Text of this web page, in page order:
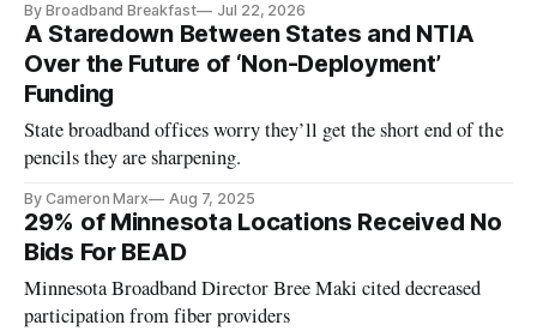
By Broadband Breakfast Jul 22, 2026
A Staredown Between States and NTIA
Over the Future of ‘Non-Deployment’
Funding
State broadband offices worry they’ll get the short end of the
pencils they are sharpening.
By Cameron Marx Aug 7, 2025
29% of Minnesota Locations Received No
Bids For BEAD
Minnesota Broadband Director Bree Maki cited decreased
participation from fiber providers